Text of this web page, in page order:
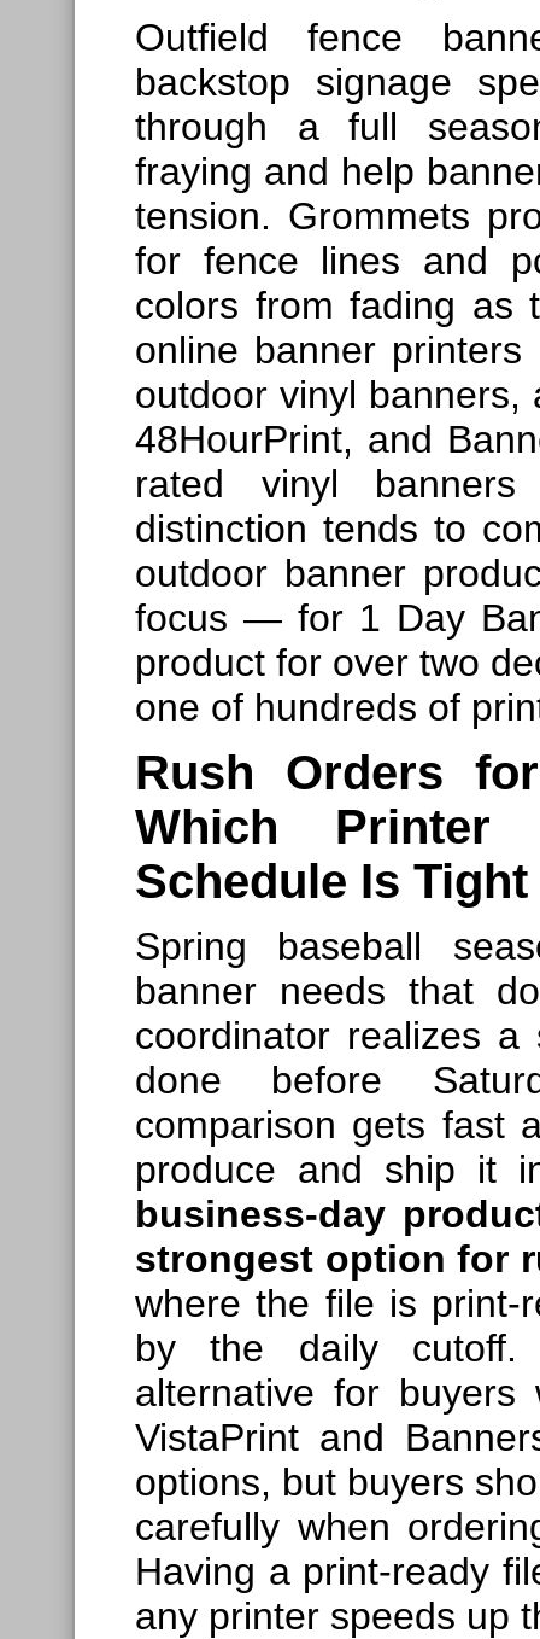
Outfield fence
backstop signage
through a full
fraying and help
tension. Grommets
for fence lines and
colors from fading as
online banner
outdoor vinyl banners,
48HourPrint, and
rated vinyl
distinction tends to
outdoor banner
focus — for 1 Day
product for over two
one of hundreds of
Rush Orders
Which Printer
Schedule Is Tight
Spring baseball
banner needs that
coordinator realizes
done before
comparison gets fast
produce and ship it
business-day
strongest option for
where the file is print-
by the daily cutoff.
alternative for
VistaPrint and
options, but buyers
carefully when
Having a print-ready
any printer speeds up